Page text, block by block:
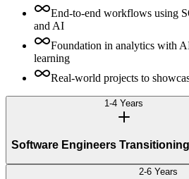
End-to-end workflows using
and AI
Foundation in analytics with
learning
Real-world projects to
1-4 Years
Software Engineers
2-6 Years